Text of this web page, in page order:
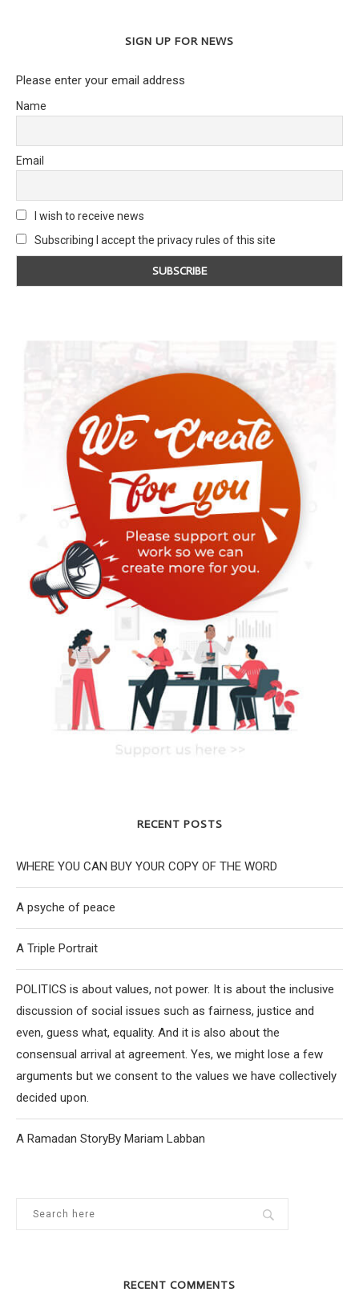
SIGN UP FOR NEWS
Please enter your email address
Name
Email
I wish to receive news
Subscribing I accept the privacy rules of this site
RECENT POSTS
WHERE YOU CAN BUY YOUR COPY OF THE WORD
A psyche of peace
A Triple Portrait
POLITICS is about values, not power. It is about the inclusive
discussion of social issues such as fairness, justice and
even, guess what, equality. And it is also about the
consensual arrival at agreement. Yes, we might lose a few
arguments but we consent to the values we have collectively
decided upon.
A Ramadan StoryBy Mariam Labban
RECENT COMMENTS